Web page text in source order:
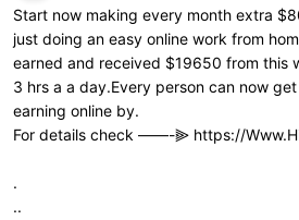
Start now making every month extra
just doing an easy online work from
earned and received $19650 from this
3 hrs a a day.Every person can now
earning online by.
For details check ——-⫸ https://
.
..